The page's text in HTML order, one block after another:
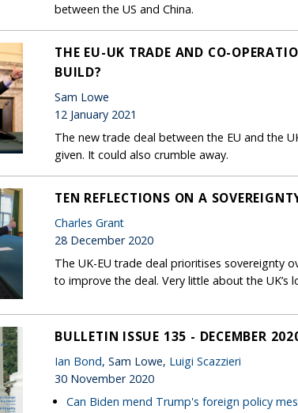
between the US and China.
THE EU-UK TRADE AND CO-
BUILD?
Sam Lowe
12 January 2021
The new trade deal between the EU and the
given. It could also crumble away.
TEN REFLECTIONS ON A
Charles Grant
28 December 2020
The UK-EU trade deal prioritises sovereignty
to improve the deal. Very little about the
BULLETIN ISSUE 135 - DECEMBER
Ian Bond, Sam Lowe, Luigi Scazzieri
30 November 2020
Can Biden mend Trump's foreign policy